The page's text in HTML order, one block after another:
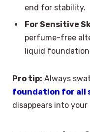
end for stability.
For Sensitive
perfume-free
liquid
Pro tip: Always
foundation for all
disappears into